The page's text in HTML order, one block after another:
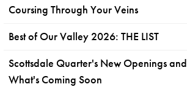
Coursing Through Your Veins
Best of Our Valley 2026: THE LIST
Scottsdale Quarter's New Openings and
What's Coming Soon